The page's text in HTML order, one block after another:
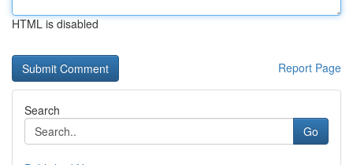
HTML is disabled
Report Page
Search
Go